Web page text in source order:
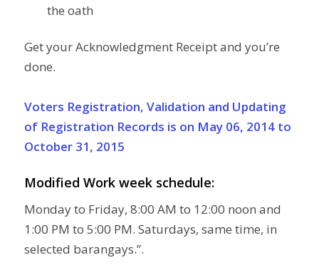
the oath
Get your Acknowledgment Receipt and you’re
done.
Voters Registration, Validation and Updating
of Registration Records is on May 06, 2014 to
October 31, 2015
Modified Work week schedule:
Monday to Friday, 8:00 AM to 12:00 noon and
1:00 PM to 5:00 PM. Saturdays, same time, in
selected barangays.”.